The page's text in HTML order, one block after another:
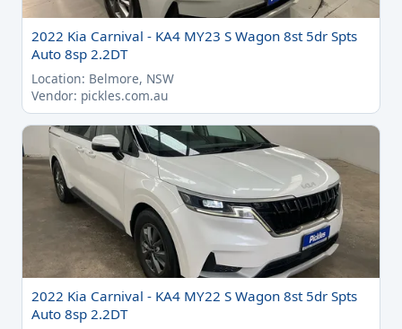
2022 Kia Carnival - KA4 MY23 S Wagon 8st 5dr Spts
Auto 8sp 2.2DT
Location: Belmore, NSW
Vendor: pickles.com.au
2022 Kia Carnival - KA4 MY22 S Wagon 8st 5dr Spts
Auto 8sp 2.2DT